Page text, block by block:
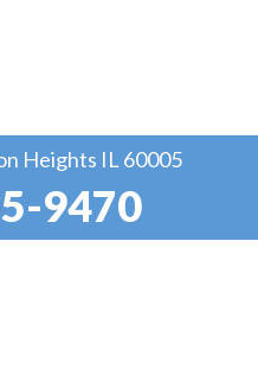
Heights IL 60005
9470